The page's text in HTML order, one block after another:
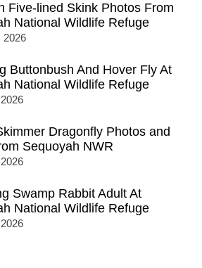
Five-lined Skink Photos From
National Wildlife Refuge
2026
Buttonbush And Hover Fly At
National Wildlife Refuge
Dragonfly Photos and
Sequoyah NWR
Swamp Rabbit Adult At
National Wildlife Refuge